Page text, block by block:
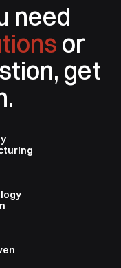
need
or
get